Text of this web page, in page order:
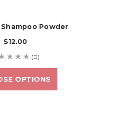
Powder
$12.00
(0)
OPTIONS